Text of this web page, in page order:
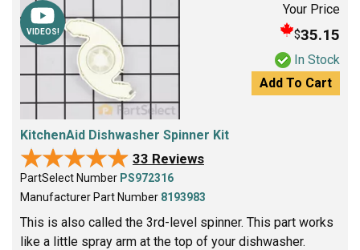
VIDEOS!
Your Price
$35.15
In Stock
Add To Cart
KitchenAid Dishwasher Spinner Kit
★★★★★
★★★★★ 33 Reviews
PartSelect Number PS972316
Manufacturer Part Number 8193983
This is also called the 3rd-level spinner. This part works
like a little spray arm at the top of your dishwasher.